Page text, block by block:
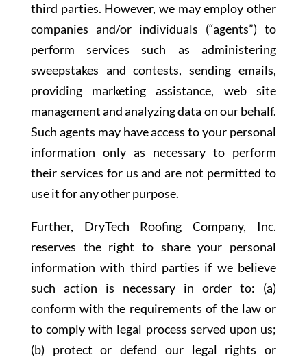
third parties. However, we may employ other
companies and/or individuals (“agents”) to
perform services such as administering
sweepstakes and contests, sending emails,
providing marketing assistance, web site
management and analyzing data on our behalf.
Such agents may have access to your personal
information only as necessary to perform
their services for us and are not permitted to
use it for any other purpose.
Further, DryTech Roofing Company, Inc.
reserves the right to share your personal
information with third parties if we believe
such action is necessary in order to: (a)
conform with the requirements of the law or
to comply with legal process served upon us;
(b) protect or defend our legal rights or